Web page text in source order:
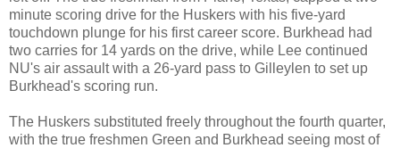
minute scoring drive for the Huskers with his five-yard
touchdown plunge for his first career score. Burkhead had
two carries for 14 yards on the drive, while Lee continued
NU's air assault with a 26-yard pass to Gilleylen to set up
Burkhead's scoring run.
The Huskers substituted freely throughout the fourth quarter,
with the true freshmen Green and Burkhead seeing most of